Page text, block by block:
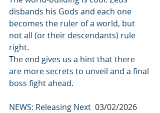
disbands his Gods and each one
becomes the ruler of a world, but
not all (or their descendants) rule
right.
The end gives us a hint that there
are more secrets to unveil and a final
boss fight ahead.
NEWS: Releasing Next 03/02/2026